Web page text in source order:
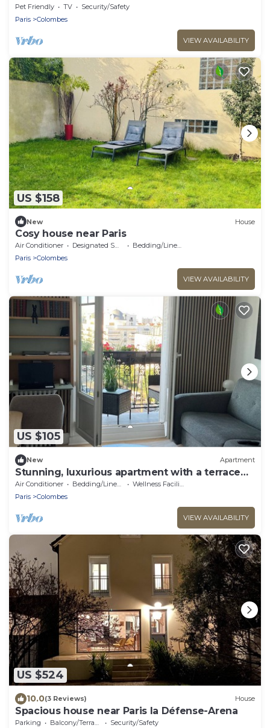
Pet Friendly TV
Security/Safety
Paris
Colombes
VIEW AVAILABILITY
US $158
New House
Cosy house near Paris
Air Conditioner Designated Smoking Area
Bedding/Linens
Paris
Colombes
VIEW AVAILABILITY
US $105
New Apartment
Stunning, luxurious apartment with a terrace—
a true love nest
Air Conditioner Bedding/Linens
Wellness Facilities
Paris
Colombes
VIEW AVAILABILITY
US $524
10.0(3 Reviews) House
Spacious house near Paris la Défense-Arena
Parking Balcony/Terrace
Security/Safety